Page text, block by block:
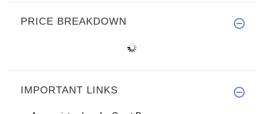
PRICE BREAKDOWN
IMPORTANT LINKS